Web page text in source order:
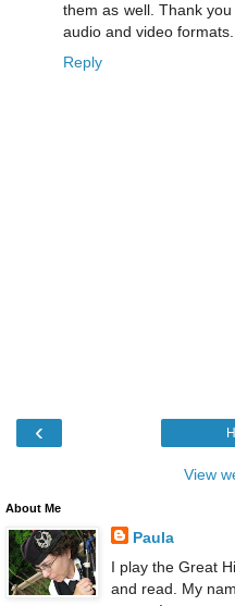
them as well. Thank
audio and video formats.
Reply
‹
View
About Me
Paula
I play the Great
and read. My